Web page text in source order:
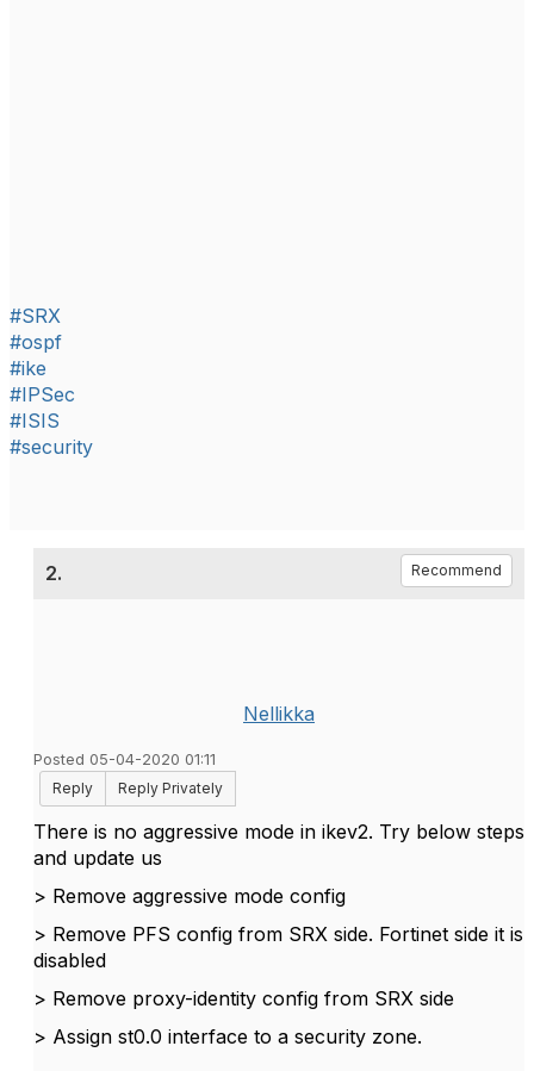
#SRX
#ospf
#ike
#IPSec
#ISIS
#security
2. Recommend
Nellikka
Posted 05-04-2020 01:11
Reply
Reply Privately
There is no aggressive mode in ikev2. Try below steps
and update us
> Remove aggressive mode config
> Remove PFS config from SRX side. Fortinet side it is
disabled
> Remove proxy-identity config from SRX side
> Assign st0.0 interface to a security zone.